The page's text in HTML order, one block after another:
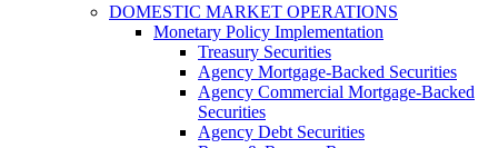
DOMESTIC MARKET OPERATIONS
Monetary Policy Implementation
Treasury Securities
Agency Mortgage-Backed Securities
Agency Commercial Mortgage-Backed
Securities
Agency Debt Securities